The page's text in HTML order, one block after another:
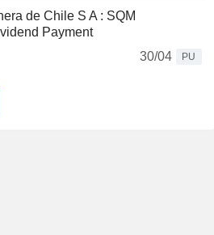
de Chile S A : SQM
Payment
30/04
PU